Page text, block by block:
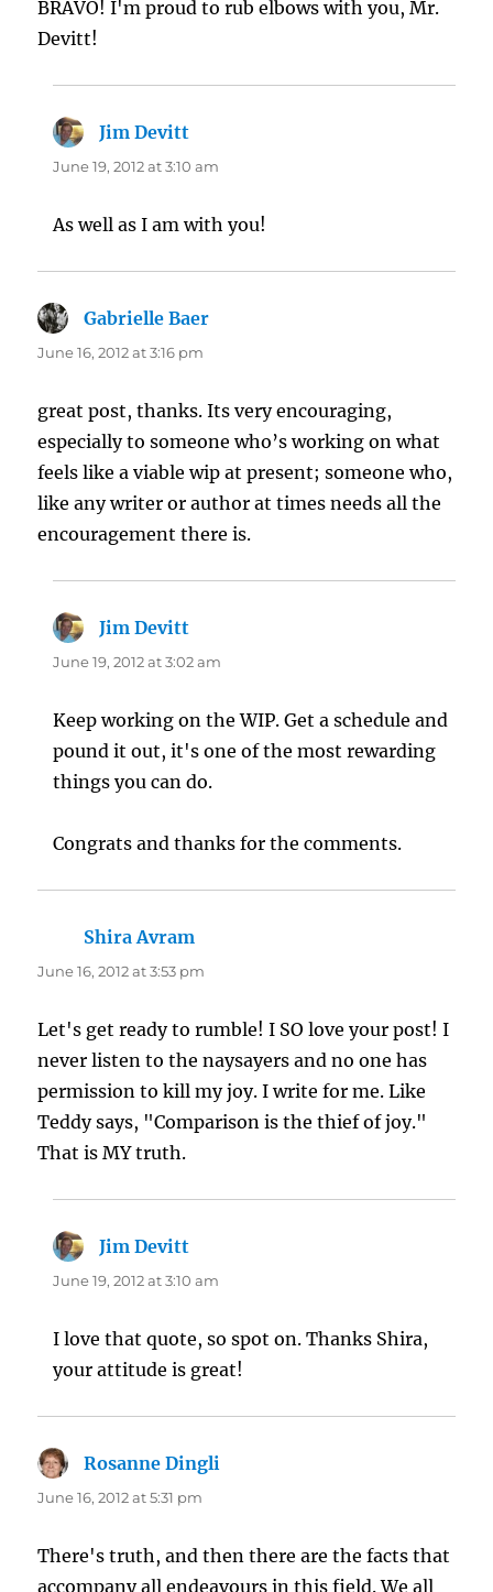
BRAVO! I'm proud to rub elbows with you, Mr.
Devitt!
Jim Devitt
June 19, 2012 at 3:10 am
As well as I am with you!
Gabrielle Baer
June 16, 2012 at 3:16 pm
great post, thanks. Its very encouraging,
especially to someone who’s working on what
feels like a viable wip at present; someone who,
like any writer or author at times needs all the
encouragement there is.
Jim Devitt
June 19, 2012 at 3:02 am
Keep working on the WIP. Get a schedule and
pound it out, it's one of the most rewarding
things you can do.
Congrats and thanks for the comments.
Shira Avram
June 16, 2012 at 3:53 pm
Let's get ready to rumble! I SO love your post! I
never listen to the naysayers and no one has
permission to kill my joy. I write for me. Like
Teddy says, "Comparison is the thief of joy."
That is MY truth.
Jim Devitt
June 19, 2012 at 3:10 am
I love that quote, so spot on. Thanks Shira,
your attitude is great!
Rosanne Dingli
June 16, 2012 at 5:31 pm
There's truth, and then there are the facts that
accompany all endeavours in this field. We all